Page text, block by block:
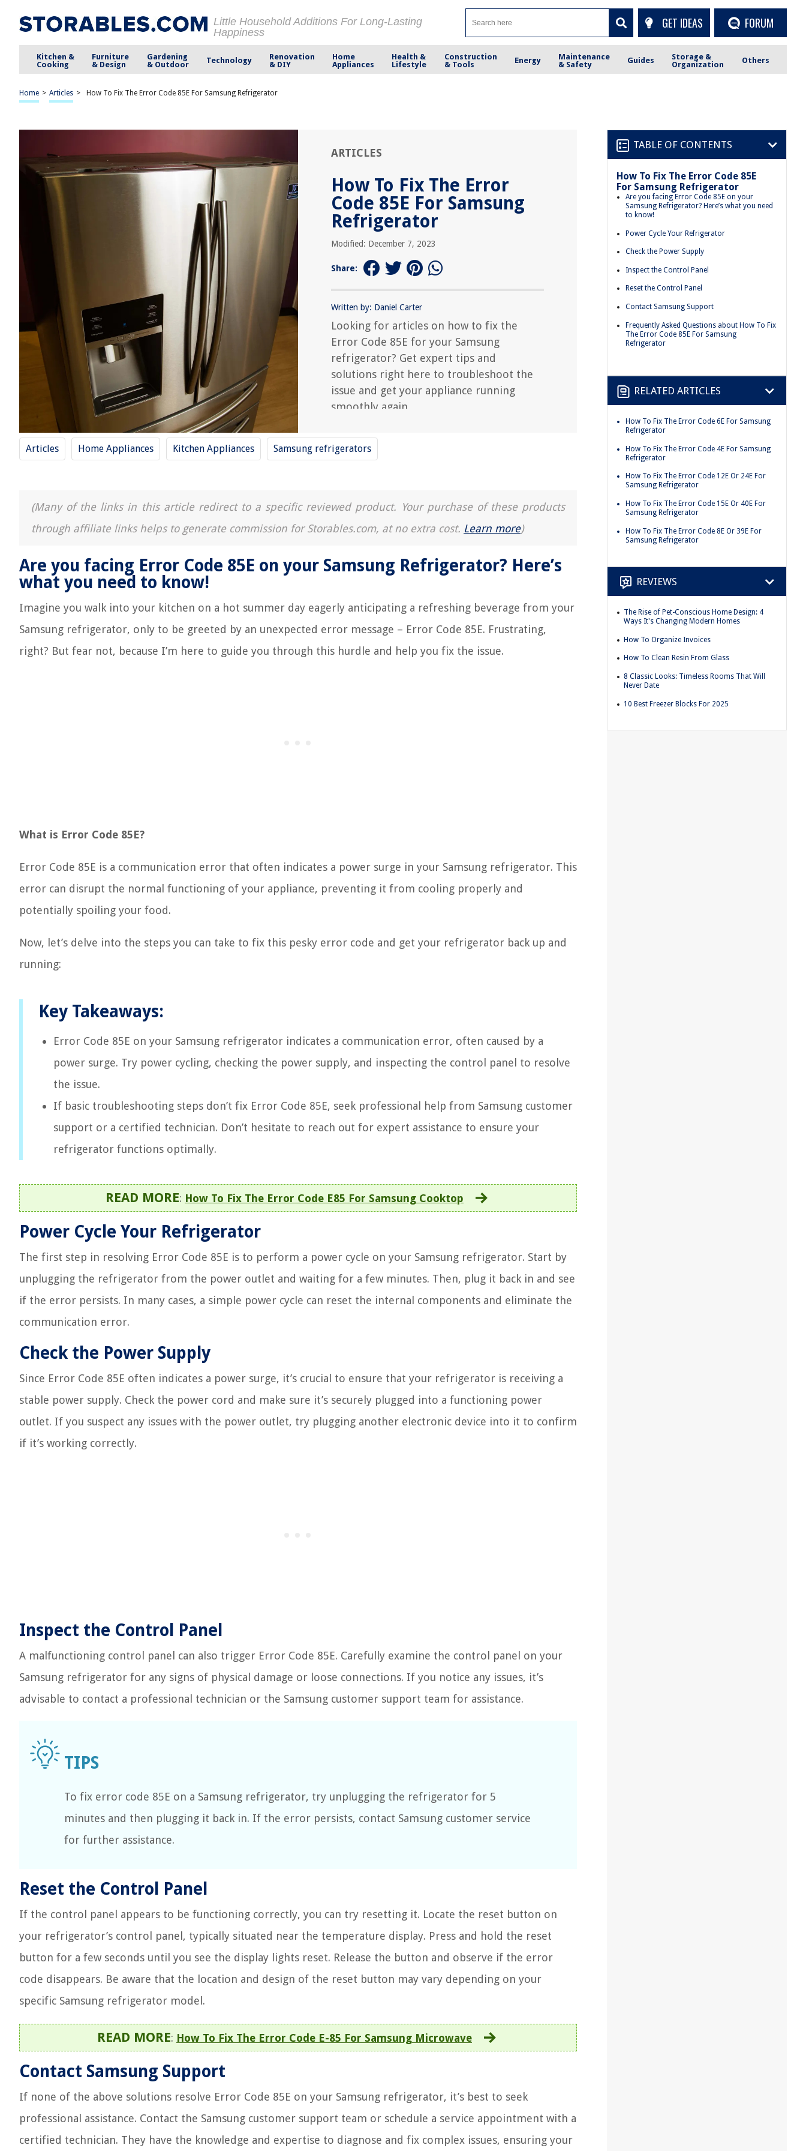
Little Household Additions For Long-Lasting
Happiness
GET IDEAS FORUM
Kitchen &
Cooking
Furniture
& Design
Gardening
& Outdoor
Technology
Renovation
& DIY
Home
Appliances
Health &
Lifestyle
Construction
& Tools
Energy
Maintenance
& Safety
Guides
Storage &
Organization
Others
Home > Articles > How To Fix The Error Code 85E For Samsung Refrigerator
ARTICLES
How To Fix The Error
Code 85E For Samsung
Refrigerator
Modified: December 7, 2023
Share:
Written by: Daniel Carter
Looking for articles on how to fix the
Error Code 85E for your Samsung
refrigerator? Get expert tips and
solutions right here to troubleshoot the
issue and get your appliance running
smoothly again.
Articles Home Appliances Kitchen Appliances Samsung refrigerators
(Many of the links in this article redirect to a specific reviewed product. Your purchase of these products
through affiliate links helps to generate commission for Storables.com, at no extra cost. Learn more)
Are you facing Error Code 85E on your Samsung Refrigerator? Here’s
what you need to know!
Imagine you walk into your kitchen on a hot summer day eagerly anticipating a refreshing beverage from your
Samsung refrigerator, only to be greeted by an unexpected error message – Error Code 85E. Frustrating,
right? But fear not, because I’m here to guide you through this hurdle and help you fix the issue.
What is Error Code 85E?
Error Code 85E is a communication error that often indicates a power surge in your Samsung refrigerator. This
error can disrupt the normal functioning of your appliance, preventing it from cooling properly and
potentially spoiling your food.
Now, let’s delve into the steps you can take to fix this pesky error code and get your refrigerator back up and
running:
Key Takeaways:
Error Code 85E on your Samsung refrigerator indicates a communication error, often caused by a
power surge. Try power cycling, checking the power supply, and inspecting the control panel to resolve
the issue.
If basic troubleshooting steps don’t fix Error Code 85E, seek professional help from Samsung customer
support or a certified technician. Don’t hesitate to reach out for expert assistance to ensure your
refrigerator functions optimally.
READ MORE: How To Fix The Error Code E85 For Samsung Cooktop
Power Cycle Your Refrigerator
The first step in resolving Error Code 85E is to perform a power cycle on your Samsung refrigerator. Start by
unplugging the refrigerator from the power outlet and waiting for a few minutes. Then, plug it back in and see
if the error persists. In many cases, a simple power cycle can reset the internal components and eliminate the
communication error.
Check the Power Supply
Since Error Code 85E often indicates a power surge, it’s crucial to ensure that your refrigerator is receiving a
stable power supply. Check the power cord and make sure it’s securely plugged into a functioning power
outlet. If you suspect any issues with the power outlet, try plugging another electronic device into it to confirm
if it’s working correctly.
Inspect the Control Panel
A malfunctioning control panel can also trigger Error Code 85E. Carefully examine the control panel on your
Samsung refrigerator for any signs of physical damage or loose connections. If you notice any issues, it’s
advisable to contact a professional technician or the Samsung customer support team for assistance.
To fix error code 85E on a Samsung refrigerator, try unplugging the refrigerator for 5
minutes and then plugging it back in. If the error persists, contact Samsung customer service
for further assistance.
Reset the Control Panel
If the control panel appears to be functioning correctly, you can try resetting it. Locate the reset button on
your refrigerator’s control panel, typically situated near the temperature display. Press and hold the reset
button for a few seconds until you see the display lights reset. Release the button and observe if the error
code disappears. Be aware that the location and design of the reset button may vary depending on your
specific Samsung refrigerator model.
READ MORE: How To Fix The Error Code E-85 For Samsung Microwave
Contact Samsung Support
If none of the above solutions resolve Error Code 85E on your Samsung refrigerator, it’s best to seek
professional assistance. Contact the Samsung customer support team or schedule a service appointment with a
certified technician. They have the knowledge and expertise to diagnose and fix complex issues, ensuring your
TABLE OF CONTENTS
How To Fix The Error Code 85E
For Samsung Refrigerator
Are you facing Error Code 85E on your
Samsung Refrigerator? Here’s what you need
to know!
Power Cycle Your Refrigerator
Check the Power Supply
Inspect the Control Panel
Reset the Control Panel
Contact Samsung Support
Frequently Asked Questions about How To Fix
The Error Code 85E For Samsung
Refrigerator
RELATED ARTICLES
How To Fix The Error Code 6E For Samsung
Refrigerator
How To Fix The Error Code 4E For Samsung
Refrigerator
How To Fix The Error Code 12E Or 24E For
Samsung Refrigerator
How To Fix The Error Code 15E Or 40E For
Samsung Refrigerator
How To Fix The Error Code 8E Or 39E For
Samsung Refrigerator
REVIEWS
The Rise of Pet-Conscious Home Design: 4
Ways It's Changing Modern Homes
How To Organize Invoices
How To Clean Resin From Glass
8 Classic Looks: Timeless Rooms That Will
Never Date
10 Best Freezer Blocks For 2025